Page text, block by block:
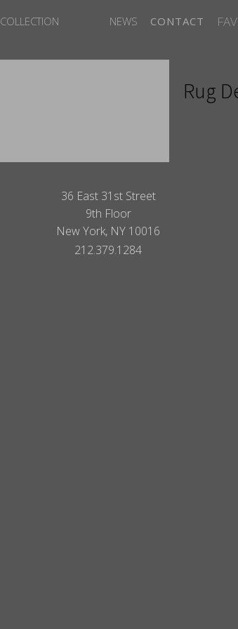
COLLECTION NEWS CONTACT
Rug
36 East 31st Street
9th Floor
New York, NY 10016
212.379.1284